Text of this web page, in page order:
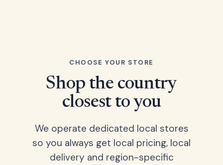
CHOOSE YOUR STORE
Shop the country
closest to you
We operate dedicated local stores
so you always get local pricing, local
delivery and region-specific